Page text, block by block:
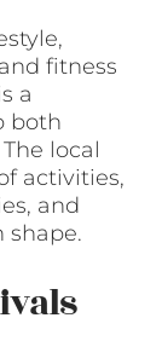
fitness
a
both
local
activities,
and
shape.